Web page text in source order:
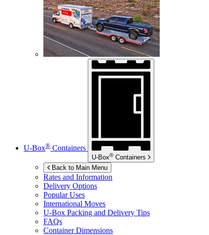
U-Box® Containers
U-Box® Containers
Back to Main Menu
Rates and Information
Delivery Options
Popular Uses
International Moves
U-Box Packing and Delivery Tips
FAQs
Container Dimensions